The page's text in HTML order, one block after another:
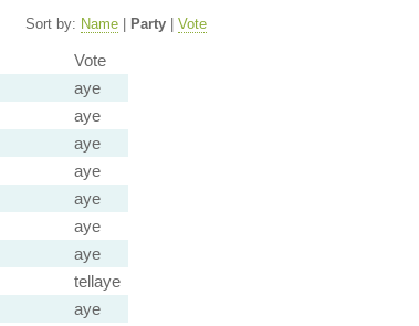
Sort by: Name Party Vote
Vote
aye
aye
aye
aye
aye
aye
aye
tellaye
aye